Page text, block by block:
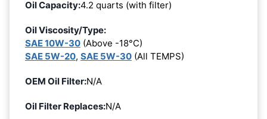
Oil Capacity:4.2 quarts (with filter)
Oil Viscosity/Type:
SAE 10W-30 (Above -18°C)
SAE 5W-20, SAE 5W-30 (All TEMPS)
OEM Oil Filter:N/A
Oil Filter Replaces:N/A